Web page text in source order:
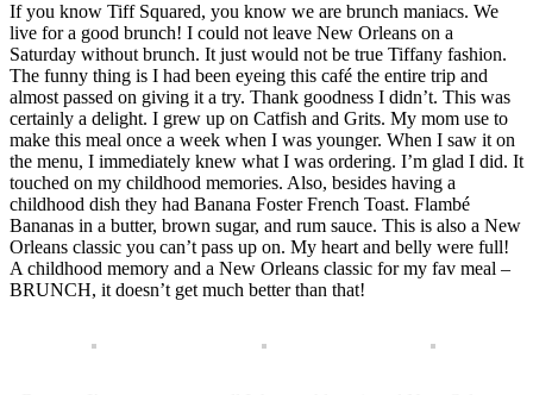
If you know Tiff Squared, you know we are brunch maniacs. We
live for a good brunch! I could not leave New Orleans on a
Saturday without brunch. It just would not be true Tiffany fashion.
The funny thing is I had been eyeing this café the entire trip and
almost passed on giving it a try. Thank goodness I didn’t. This was
certainly a delight. I grew up on Catfish and Grits. My mom use to
make this meal once a week when I was younger. When I saw it on
the menu, I immediately knew what I was ordering. I’m glad I did. It
touched on my childhood memories. Also, besides having a
childhood dish they had Banana Foster French Toast. Flambé
Bananas in a butter, brown sugar, and rum sauce. This is also a New
Orleans classic you can’t pass up on. My heart and belly were full!
A childhood memory and a New Orleans classic for my fav meal –
BRUNCH, it doesn’t get much better than that!